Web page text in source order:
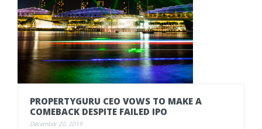
PROPERTYGURU CEO VOWS TO MAKE A
COMEBACK DESPITE FAILED IPO
December 20, 2019